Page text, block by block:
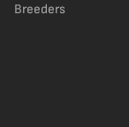
Breeders